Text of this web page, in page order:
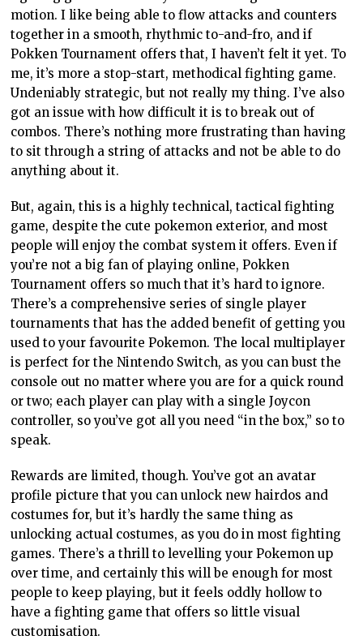
motion. I like being able to flow attacks and counters
together in a smooth, rhythmic to-and-fro, and if
Pokken Tournament offers that, I haven’t felt it yet. To
me, it’s more a stop-start, methodical fighting game.
Undeniably strategic, but not really my thing. I’ve also
got an issue with how difficult it is to break out of
combos. There’s nothing more frustrating than having
to sit through a string of attacks and not be able to do
anything about it.
But, again, this is a highly technical, tactical fighting
game, despite the cute pokemon exterior, and most
people will enjoy the combat system it offers. Even if
you’re not a big fan of playing online, Pokken
Tournament offers so much that it’s hard to ignore.
There’s a comprehensive series of single player
tournaments that has the added benefit of getting you
used to your favourite Pokemon. The local multiplayer
is perfect for the Nintendo Switch, as you can bust the
console out no matter where you are for a quick round
or two; each player can play with a single Joycon
controller, so you’ve got all you need “in the box,” so to
speak.
Rewards are limited, though. You’ve got an avatar
profile picture that you can unlock new hairdos and
costumes for, but it’s hardly the same thing as
unlocking actual costumes, as you do in most fighting
games. There’s a thrill to levelling your Pokemon up
over time, and certainly this will be enough for most
people to keep playing, but it feels oddly hollow to
have a fighting game that offers so little visual
customisation.